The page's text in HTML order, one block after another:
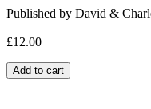
Published by David &
£12.00